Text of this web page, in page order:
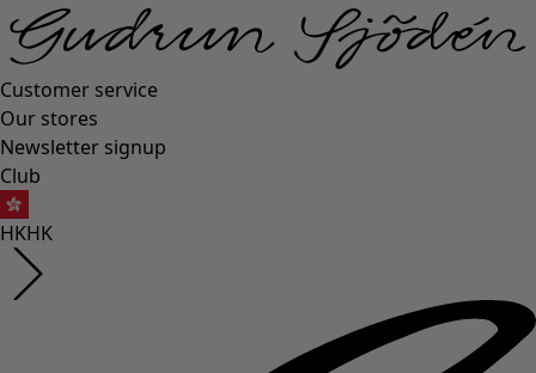
Customer service
Our stores
Newsletter signup
Club
HKHK